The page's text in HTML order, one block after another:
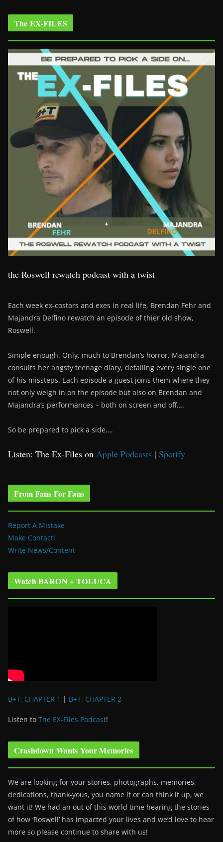
The EX-FILES
the Roswell rewatch podcast with a twist
Each week ex-costars and exes in real life, Brendan Fehr and
Majandra Delfino rewatch an episode of thier old show,
Roswell.
Simple enough. Only, much to Brendan’s horror, Majandra
consults her angsty teenage diary, detailing every single one
of his missteps. Each episode a guest joins them where they
not only weigh in on the episode but also on Brendan and
Majandra’s performances – both on screen and off….
So be prepared to pick a side….
Listen: The Ex-Files on Apple Podcasts | Spotify
From Fans For Fans
Report A Mistake
Make Contact!
Write News/Content
Watch BARON + TOLUCA
B+T: CHAPTER 1 | B+T: CHAPTER 2
Listen to The EX-Files Podcast!
Crashdown Wants Your Memories
We are looking for your stories, photographs, memories,
dedications, thank-yous, you name it or can think it up, we
want it! We had an out of this world time hearing the stories
of how ‘Roswell’ has impacted your lives and we’d love to hear
more so please continue to share with us!